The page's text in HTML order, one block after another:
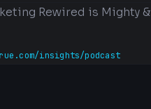
Rewired is Mighty
insights/podcast